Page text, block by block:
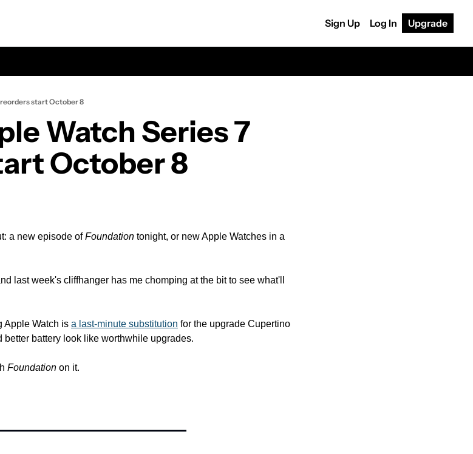
Sign Up Log In Upgrade
start October 8
Watch Series 7
October 8
a new episode of Foundation tonight, or new Apple Watches in a
last week's cliffhanger has me chomping at the bit to see what'll
Apple Watch is a last-minute substitution for the upgrade Cupertino
battery look like worthwhile upgrades.
Foundation on it.